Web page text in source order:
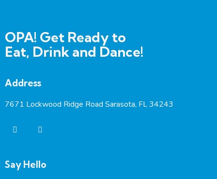
OPA! Get Ready to
Eat, Drink and Dance!
Address
7671 Lockwood Ridge Road Sarasota, FL 34243
Say Hello